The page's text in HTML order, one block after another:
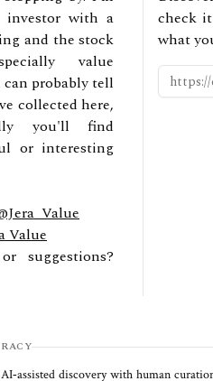
investor with a
and the stock
value
probably tell
collected here,
you'll find
or interesting
Value
suggestions?
check
what
discovery with human